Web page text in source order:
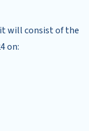
will consist of the
on: